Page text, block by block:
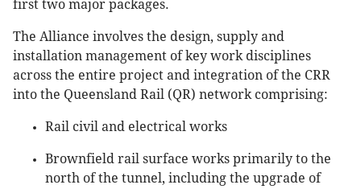
first two major packages.
The Alliance involves the design, supply and
installation management of key work disciplines
across the entire project and integration of the CRR
into the Queensland Rail (QR) network comprising:
Rail civil and electrical works
Brownfield rail surface works primarily to the
north of the tunnel, including the upgrade of